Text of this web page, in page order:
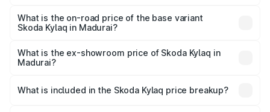
price is ₹15.45 lakhs Lakh in Madurai.
What is the on-road price of the base variant
Skoda Kylaq in Madurai?
lakhs Lakh in Madurai.
What is the ex-showroom price of Skoda Kylaq in
Madurai?
Skoda Kylaq in Madurai is ₹7.89 lakhs.
What is included in the Skoda Kylaq price breakup?